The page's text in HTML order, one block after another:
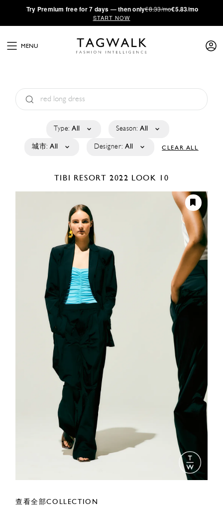
·Try Premium free for 7 days — then only€8.33/mo€5.83/mo
START NOW
MENU
Type: All Season: All
城市: All Designer: All CLEAR ALL
TIBI RESORT 2022 LOOK 10
查看全部COLLECTION